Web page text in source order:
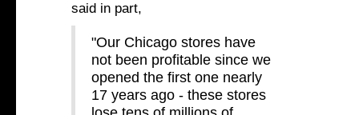
said in part,
"Our Chicago stores have
not been profitable since we
opened the first one nearly
17 years ago - these stores